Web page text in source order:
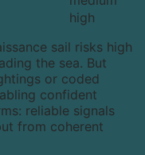
high
sail risks high
the sea. But
or coded
confident
reliable signals
from coherent